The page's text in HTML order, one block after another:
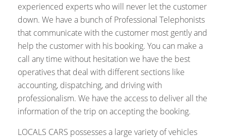
experienced experts who will never let the customer
down. We have a bunch of Professional Telephonists
that communicate with the customer most gently and
help the customer with his booking. You can make a
call any time without hesitation we have the best
operatives that deal with different sections like
accounting, dispatching, and driving with
professionalism. We have the access to deliver all the
information of the trip on accepting the booking.
LOCALS CARS possesses a large variety of vehicles